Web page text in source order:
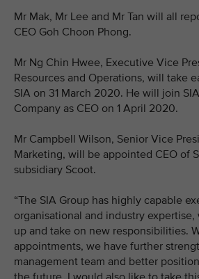
Mr Mak, Mr Lee and Mr Tan will all
CEO Goh Choon Phong.
Mr Ng Chin Hwee, Executive Vice
Resources and Operations, will take
SIA on 31 March 2020. He will join
Company as CEO on 1 April 2020.
Mr Campbell Wilson, Senior Vice
Marketing, will be appointed CEO of
subsidiary Scoot.
“The SIA Group has highly capable
organisational and industry
up and take on new responsibilities.
appointments, we have further
management team and better